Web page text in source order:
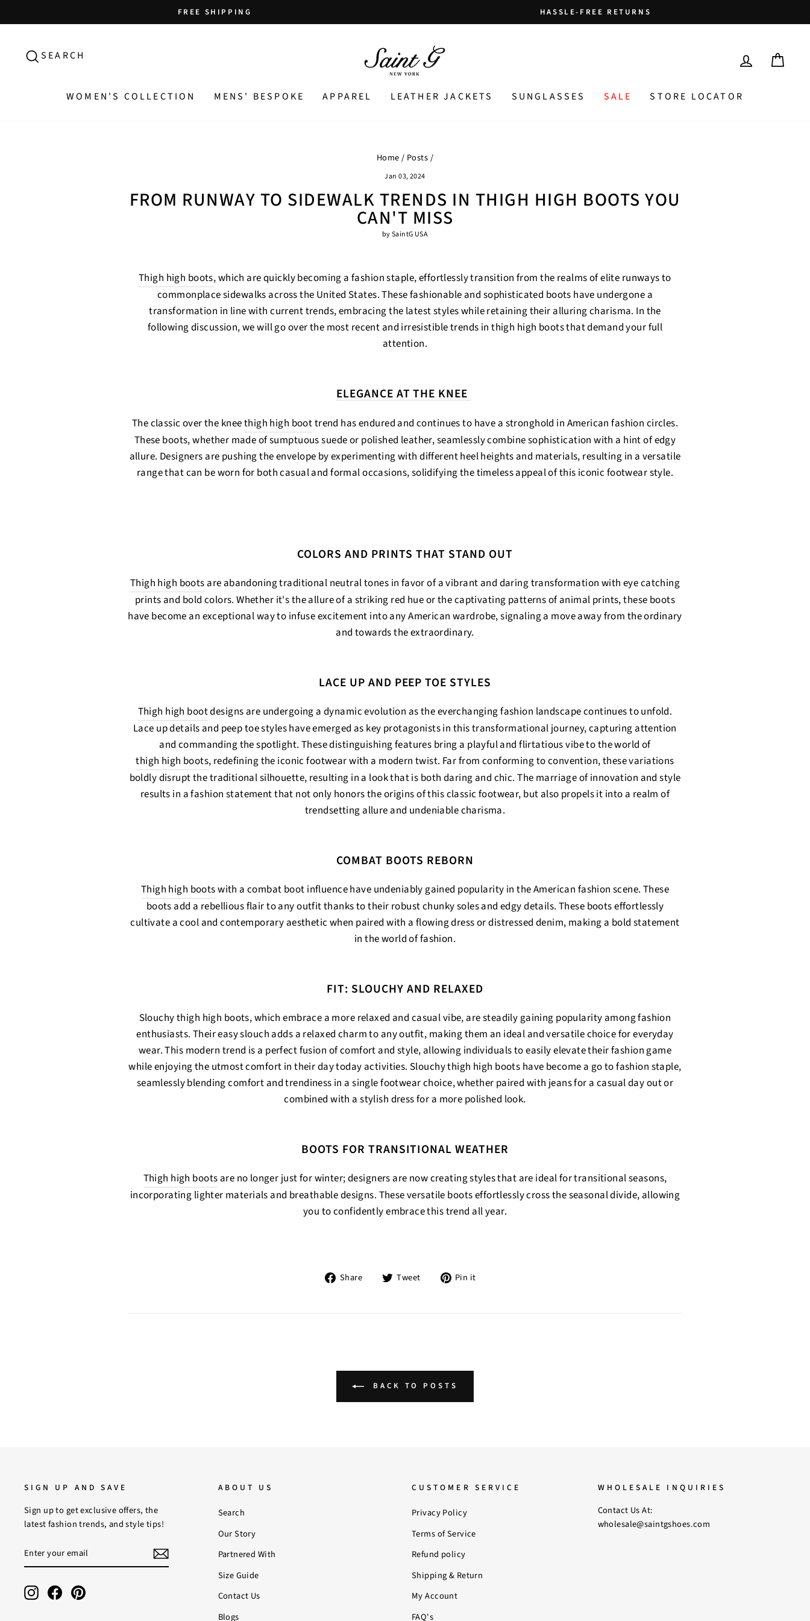
to
Pause
slideshow
FREE SHIPPING HASSLE-FREE RETURNS
SEARCH
SEARCH LOG IN
WOMEN'S COLLECTION MENS' BESPOKE APPAREL LEATHER JACKETS SUNGLASSES SALE STORE LOCATOR
Home/ Posts/
Jan 03, 2024
FROM RUNWAY TO SIDEWALK TRENDS IN THIGH HIGH BOOTS YOU
CAN'T MISS
by SaintG USA
Thigh high boots, which are quickly becoming a fashion staple, effortlessly transition from the realms of elite runways to
commonplace sidewalks across the United States. These fashionable and sophisticated boots have undergone a
transformation in line with current trends, embracing the latest styles while retaining their alluring charisma. In the
following discussion, we will go over the most recent and irresistible trends in thigh high boots that demand your full
attention.
ELEGANCE AT THE KNEE
The classic over the kneethigh high boottrend has endured and continues to have a stronghold in American fashion circles.
These boots, whether made of sumptuous suede or polished leather, seamlessly combine sophistication with a hint of edgy
allure. Designers are pushing the envelope by experimenting with different heel heights and materials, resulting in a versatile
range that can be worn for both casual and formal occasions, solidifying the timeless appeal of this iconic footwear style.
COLORS AND PRINTS THAT STAND OUT
Thigh high boots are abandoning traditional neutral tones in favor of a vibrant and daring transformation with eye catching
prints and bold colors. Whether it's the allure of a striking red hue or the captivating patterns of animal prints, these boots
have become an exceptional way to infuse excitement into any American wardrobe, signaling a move away from the ordinary
and towards the extraordinary.
LACE UP AND PEEP TOE STYLES
Thigh high bootdesigns are undergoing a dynamic evolution as the everchanging fashion landscape continues to unfold.
Lace up details and peep toe styles have emerged as key protagonists in this transformational journey, capturing attention
and commanding the spotlight. These distinguishing features bring a playful and flirtatious vibe to the world of
thigh high boots, redefining the iconic footwear with a modern twist. Far from conforming to convention, these variations
boldly disrupt the traditional silhouette, resulting in a look that is both daring and chic. The marriage of innovation and style
results in a fashion statement that not only honors the origins of this classic footwear, but also propels it into a realm of
trendsetting allure and undeniable charisma.
COMBAT BOOTS REBORN
Thigh high bootswith a combat boot influence have undeniably gained popularity in the American fashion scene. These
boots add a rebellious flair to any outfit thanks to their robust chunky soles and edgy details. These boots effortlessly
cultivate a cool and contemporary aesthetic when paired with a flowing dress or distressed denim, making a bold statement
in the world of fashion.
FIT: SLOUCHY AND RELAXED
Slouchy thigh high boots, which embrace a more relaxed and casual vibe, are steadily gaining popularity among fashion
enthusiasts. Their easy slouch adds a relaxed charm to any outfit, making them an ideal and versatile choice for everyday
wear. This modern trend is a perfect fusion of comfort and style, allowing individuals to easily elevate their fashion game
while enjoying the utmost comfort in their day today activities. Slouchy thigh high boots have become a go to fashion staple,
seamlessly blending comfort and trendiness in a single footwear choice, whether paired with jeans for a casual day out or
combined with a stylish dress for a more polished look.
BOOTS FOR TRANSITIONAL WEATHER
Thigh high boots are no longer just for winter; designers are now creating styles that are ideal for transitional seasons,
incorporating lighter materials and breathable designs. These versatile boots effortlessly cross the seasonal divide, allowing
you to confidently embrace this trend all year.
Share
Share
Facebook
Tweet
Tweet
Twitter
Pin it
Pinterest
BACK TO POSTS
SIGN UP AND SAVE
Sign up to get exclusive offers, the
latest fashion trends, and style tips!
YOUR
EMAIL
InstagramFacebookPinterest
ABOUT US
Search
Our Story
Partnered With
Size Guide
Contact Us
Blogs
CUSTOMER SERVICE
Privacy Policy
Terms of Service
Refund policy
Shipping & Return
My Account
FAQ's
WHOLESALE INQUIRIES
Contact Us At:
wholesale@saintgshoes.com